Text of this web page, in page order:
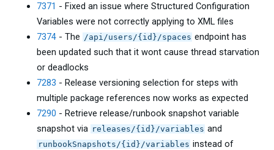
7371 - Fixed an issue where Structured Configuration
Variables were not correctly applying to XML files
7374 - The /api/users/{id}/spaces endpoint has
been updated such that it wont cause thread starvation
or deadlocks
7283 - Release versioning selection for steps with
multiple package references now works as expected
7290 - Retrieve release/runbook snapshot variable
snapshot via releases/{id}/variables and
runbookSnapshots/{id}/variables instead of